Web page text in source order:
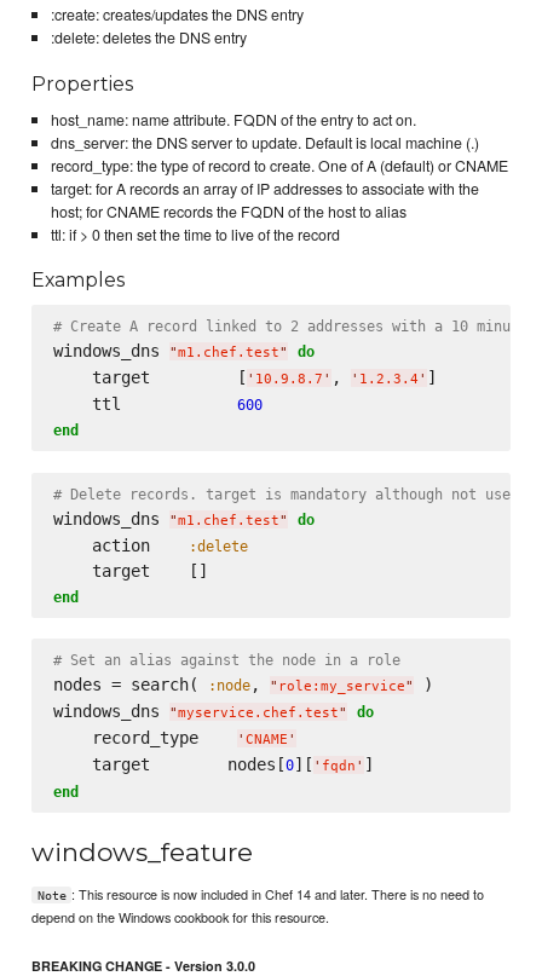
:create: creates/updates the DNS entry
:delete: deletes the DNS entry
Properties
host_name: name attribute. FQDN of the entry to act on.
dns_server: the DNS server to update. Default is local machine (.)
record_type: the type of record to create. One of A (default) or CNAME
target: for A records an array of IP addresses to associate with the
host; for CNAME records the FQDN of the host to alias
ttl: if > 0 then set the time to live of the record
Examples
# Create A record linked to 2 addresses with a 10
windows_dns "m1.chef.test" do
    target         [
' 10.9.8.7 ' , ' 1.2.3.4 ' ]
    ttl
600
end
# Delete records. target is mandatory although not used
windows_dns "m1.chef.test" do
    action
:delete
end
# Set an alias against the node in a role
nodes = search( :node, " role:my_service"
)
windows_dns
"myservice.chef.test" do
    record_type
' CNAME '
    target        nodes[
0][ ' fqdn '
end
windows_feature
Note : This resource is now included in Chef 14 and later. There is no need to
depend on the Windows cookbook for this resource.
BREAKING CHANGE - Version 3.0.0